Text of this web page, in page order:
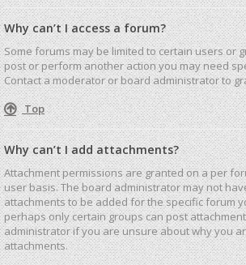
Why can’t I access a forum?
Some forums may be limited to certain users or
post or perform another action you may need
Contact a moderator or board administrator to
Top
Why can’t I add attachments?
Attachment permissions are granted on a per
user basis. The board administrator may not
attachments to be added for the specific forum
perhaps only certain groups can post
administrator if you are unsure about why you
attachments.